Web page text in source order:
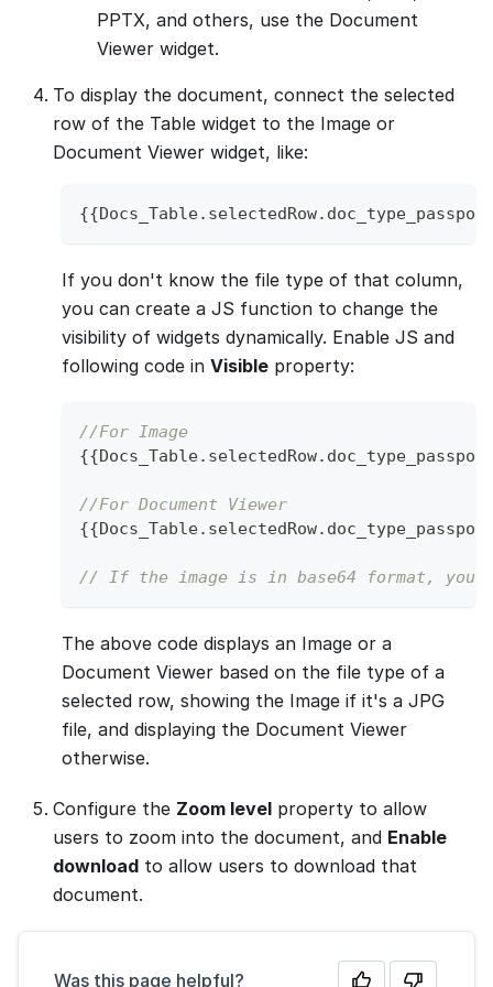
PPTX, and others, use the Document
Viewer widget.
To display the document, connect the selected
row of the Table widget to the Image or
Document Viewer widget, like:
{{Docs_Table. selectedRow.
If you don't know the file type of that column,
you can create a JS function to change the
visibility of widgets dynamically. Enable JS and
following code in Visible property:
//For Image
{{Docs_Table. selectedRow.
//For Document Viewer
{{Docs_Table. selectedRow.
// If the image is in base64 format, you
The above code displays an Image or a
Document Viewer based on the file type of a
selected row, showing the Image if it's a JPG
file, and displaying the Document Viewer
otherwise.
Configure the Zoom level property to allow
users to zoom into the document, and Enable
download to allow users to download that
document.
Was this page helpful?